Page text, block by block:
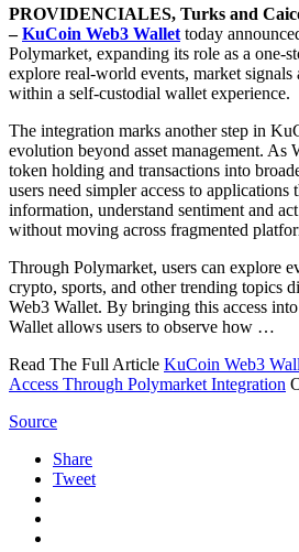
PROVIDENCIALES, Turks and
–KuCoin Web3 Wallet today
Polymarket, expanding its role as a one-
explore real-world events, market signals
within a self-custodial wallet experience.
The integration marks another step in
evolution beyond asset management. As
token holding and transactions into
users need simpler access to applications
information, understand sentiment and
without moving across fragmented
Through Polymarket, users can explore
crypto, sports, and other trending topics
Web3 Wallet. By bringing this access
Wallet allows users to observe how …
Read The Full Article KuCoin Web3
Access Through Polymarket Integration
Source
Share
Tweet